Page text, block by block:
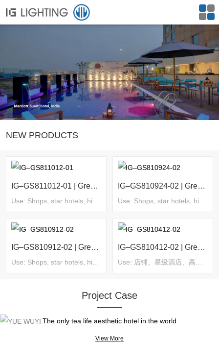
NEW PRODUCTS
IG–GS811012-01 | Green Series IG–GS810924-02 | Green Series
IG–GS810912-02 | Green Series IG–GS810412-02 | Green Series
Project Case
YUE WUYI
The only tea life aesthetic hotel in the world
View More